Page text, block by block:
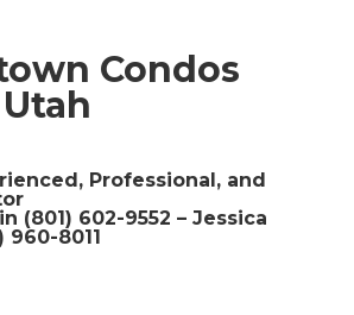
Condos
Professional, and
(801) 602-9552 – Jessica
960-8011